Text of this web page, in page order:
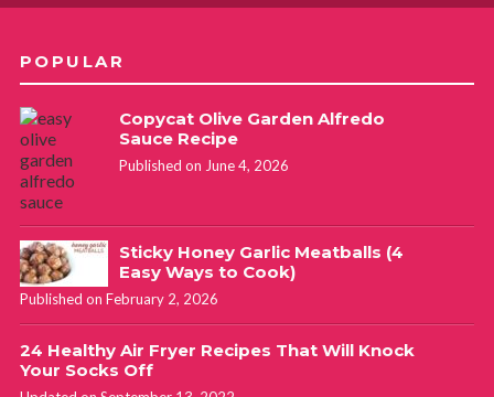
POPULAR
Copycat Olive Garden Alfredo
Sauce Recipe
Published on June 4, 2026
Sticky Honey Garlic Meatballs (4
Easy Ways to Cook)
Published on February 2, 2026
24 Healthy Air Fryer Recipes That Will Knock
Your Socks Off